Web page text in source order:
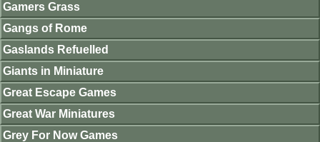
Gamers Grass
Gangs of Rome
Gaslands Refuelled
Giants in Miniature
Great Escape Games
Great War Miniatures
Grey For Now Games